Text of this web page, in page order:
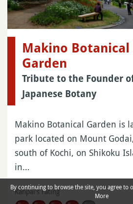
Makino Botanical
Garden
Tribute to the Founder
Japanese Botany
Makino Botanical Garden is
park located on Mount
south of Kochi, on Shikoku
in…
Kanpai's rating
By continuing to browse the site, you agree to
More